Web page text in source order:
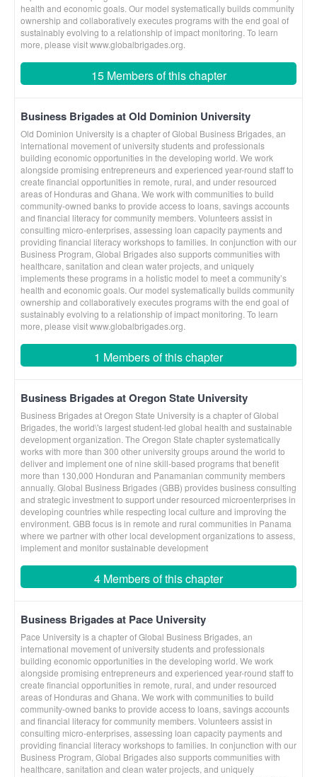
health and economic goals. Our model systematically builds community
ownership and collaboratively executes programs with the end goal of
sustainably evolving to a relationship of impact monitoring. To learn
more, please visit www.globalbrigades.org.
15 Members of this chapter
Business Brigades at Old Dominion University
Old Dominion University is a chapter of Global Business Brigades, an
international movement of university students and professionals
building economic opportunities in the developing world. We work
alongside promising entrepreneurs and experienced year-round staff to
create financial opportunities in remote, rural, and under resourced
areas of Honduras and Ghana. We work with communities to build
community-owned banks to provide access to loans, savings accounts
and financial literacy for community members. Volunteers assist in
consulting micro-enterprises, assessing loan capacity payments and
providing financial literacy workshops to families. In conjunction with our
Business Program, Global Brigades also supports communities with
healthcare, sanitation and clean water projects, and uniquely
implements these programs in a holistic model to meet a community’s
health and economic goals. Our model systematically builds community
ownership and collaboratively executes programs with the end goal of
sustainably evolving to a relationship of impact monitoring. To learn
more, please visit www.globalbrigades.org.
1 Members of this chapter
Business Brigades at Oregon State University
Business Brigades at Oregon State University is a chapter of Global
Brigades, the world\'s largest student-led global health and sustainable
development organization. The Oregon State chapter systematically
works with more than 300 other university groups around the world to
deliver and implement one of nine skill-based programs that benefit
more than 130,000 Honduran and Panamanian community members
annually. Global Business Brigades (GBB) provides business consulting
and strategic investment to support under resourced microenterprises in
developing countries while respecting local culture and improving the
environment. GBB focus is in remote and rural communities in Panama
where we partner with other local development organizations to assess,
implement and monitor sustainable development
4 Members of this chapter
Business Brigades at Pace University
Pace University is a chapter of Global Business Brigades, an
international movement of university students and professionals
building economic opportunities in the developing world. We work
alongside promising entrepreneurs and experienced year-round staff to
create financial opportunities in remote, rural, and under resourced
areas of Honduras and Ghana. We work with communities to build
community-owned banks to provide access to loans, savings accounts
and financial literacy for community members. Volunteers assist in
consulting micro-enterprises, assessing loan capacity payments and
providing financial literacy workshops to families. In conjunction with our
Business Program, Global Brigades also supports communities with
healthcare, sanitation and clean water projects, and uniquely